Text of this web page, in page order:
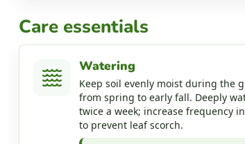
Care essentials
Watering
Keep soil evenly moist during the
from spring to early fall. Deeply
twice a week; increase frequency
to prevent leaf scorch.